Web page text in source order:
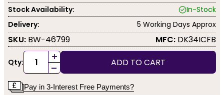
Stock Availability:
In-Stock
Delivery:
5 Working Days Approx
SKU: BW-46799 MFC: DK34ICFB
Qty: +
- ADD TO CART
Pay in 3-Interest Free Payments?